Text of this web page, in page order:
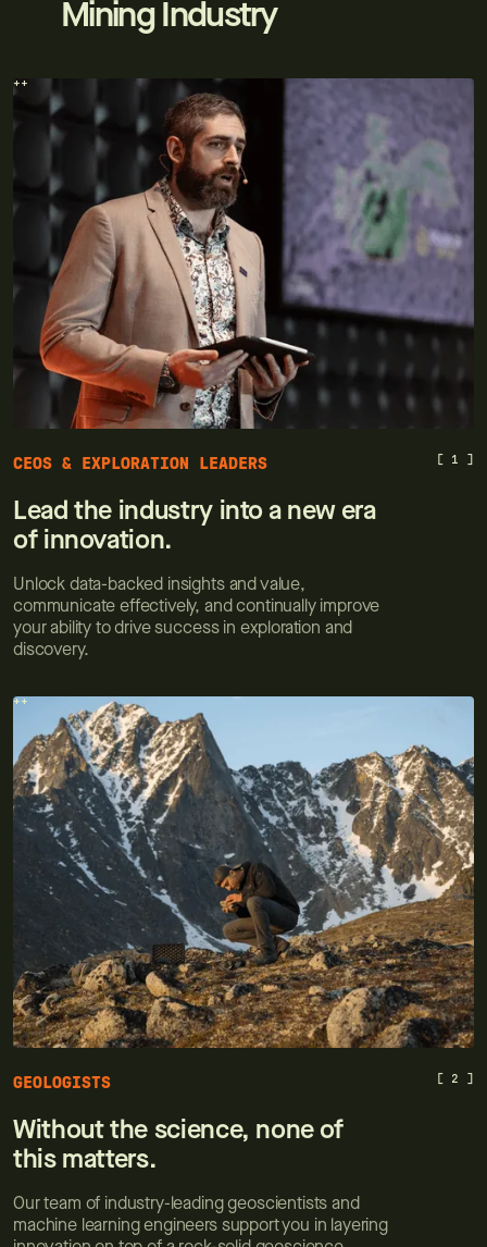
Mining Industry
CEOS & EXPLORATION LEADERS [ 1 ]
Lead the industry into a new era
of innovation.
Unlock data-backed insights and value,
communicate effectively, and continually improve
your ability to drive success in exploration and
discovery.
++
GEOLOGISTS [ 2 ]
Without the science, none of
this matters.
Our team of industry-leading geoscientists and
machine learning engineers support you in layering
++